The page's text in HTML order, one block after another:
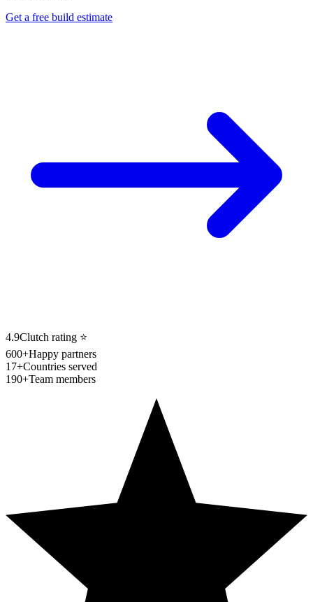
Get a free build estimate
4.9Clutch rating ⭐
600+Happy partners
17+Countries served
190+Team members